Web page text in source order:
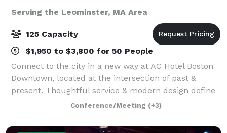
Serving the Leominster, MA Area
125 Capacity
$1,950 to $3,800 for 50 People
Connect to the city in a new way at AC Hotel Boston
Downtown, located at the intersection of past &
present. Thoughtful service & modern design define
our hotel in Boston. We cater to event and meeting
planners looking to immerse their c
Conference/Meeting (+3)